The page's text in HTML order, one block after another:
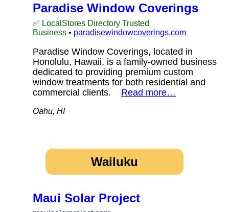
Paradise Window Coverings
✅ LocalStores Directory Trusted
Business • paradisewindowcoverings.com
Paradise Window Coverings, located in
Honolulu, Hawaii, is a family-owned business
dedicated to providing premium custom
window treatments for both residential and
commercial clients. Read more…
Oahu, HI
Wailuku
Maui Solar Project